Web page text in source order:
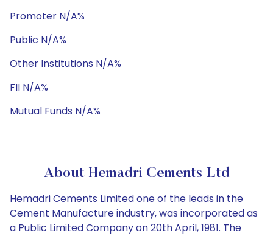
Promoter N/A%
Public N/A%
Other Institutions N/A%
FII N/A%
Mutual Funds N/A%
About Hemadri Cements Ltd
Hemadri Cements Limited one of the leads in the
Cement Manufacture industry, was incorporated as
a Public Limited Company on 20th April, 1981. The